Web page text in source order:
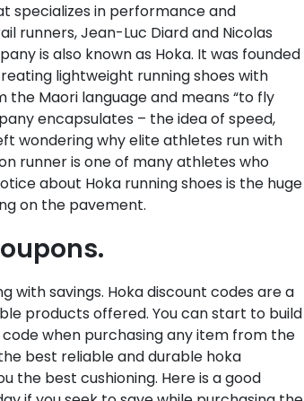
specializes in performance and
runners, Jean-Luc Diard and Nicolas
is also known as Hoka. It was founded
lightweight running shoes with
the Maori language and means “to fly
encapsulates – the idea of speed,
wondering why elite athletes run with
runner is one of many athletes who
about Hoka running shoes is the huge
on the pavement.
with savings. Hoka discount codes are a
products offered. You can start to build
when purchasing any item from the
best reliable and durable hoka
the best cushioning. Here is a good